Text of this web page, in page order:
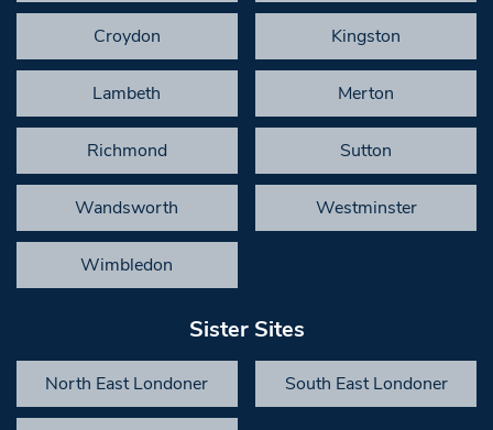
Croydon Kingston
Lambeth Merton
Richmond Sutton
Wandsworth Westminster
Wimbledon
Sister Sites
North East Londoner South East Londoner